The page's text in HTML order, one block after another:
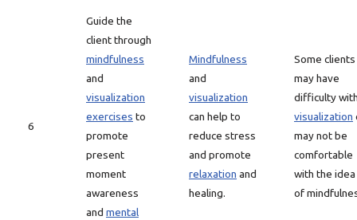
6
Guide the
client through
mindfulness
and
visualization
exercises to
promote
present
moment
awareness
and mental
Mindfulness
and
visualization
can help to
reduce stress
and promote
relaxation and
healing.
Some clients
may have
difficulty
visualization
may not be
comfortable
with the idea
of